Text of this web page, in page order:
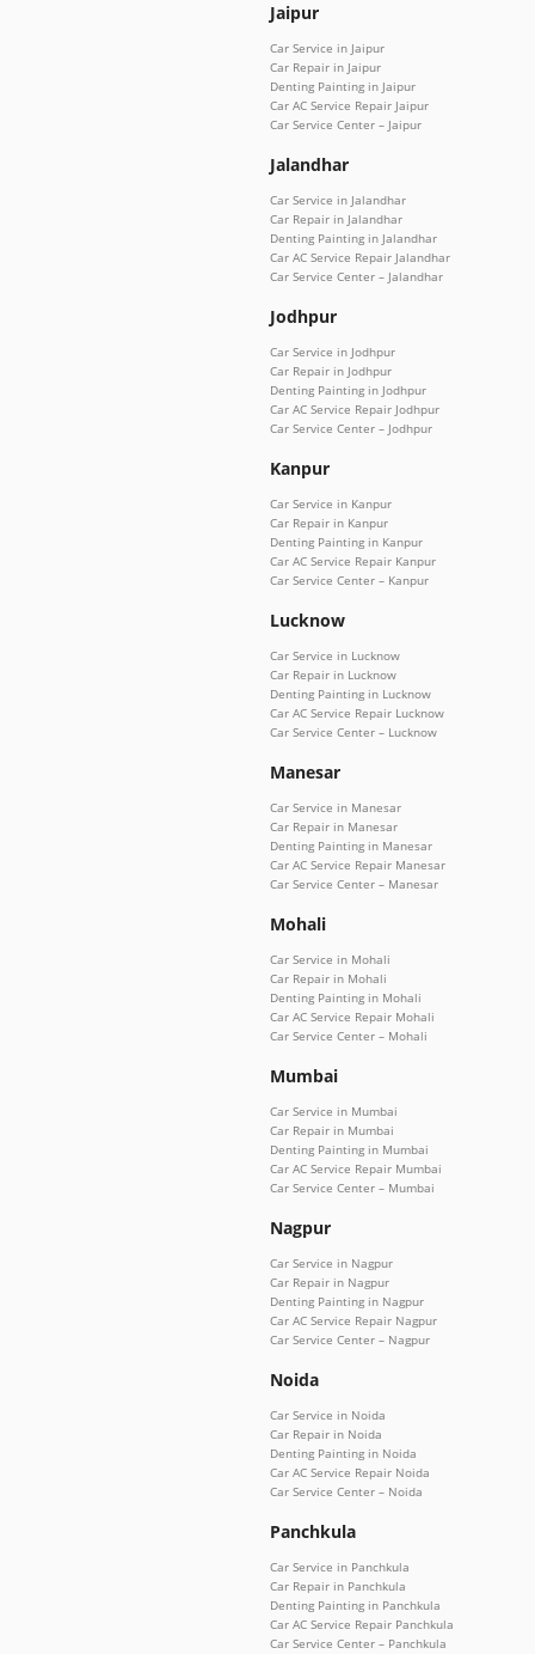
Jaipur
Car Service in Jaipur
Car Repair in Jaipur
Denting Painting in Jaipur
Car AC Service Repair Jaipur
Car Service Center – Jaipur
Jalandhar
Car Service in Jalandhar
Car Repair in Jalandhar
Denting Painting in Jalandhar
Car AC Service Repair Jalandhar
Car Service Center – Jalandhar
Jodhpur
Car Service in Jodhpur
Car Repair in Jodhpur
Denting Painting in Jodhpur
Car AC Service Repair Jodhpur
Car Service Center – Jodhpur
Kanpur
Car Service in Kanpur
Car Repair in Kanpur
Denting Painting in Kanpur
Car AC Service Repair Kanpur
Car Service Center – Kanpur
Lucknow
Car Service in Lucknow
Car Repair in Lucknow
Denting Painting in Lucknow
Car AC Service Repair Lucknow
Car Service Center – Lucknow
Manesar
Car Service in Manesar
Car Repair in Manesar
Denting Painting in Manesar
Car AC Service Repair Manesar
Car Service Center – Manesar
Mohali
Car Service in Mohali
Car Repair in Mohali
Denting Painting in Mohali
Car AC Service Repair Mohali
Car Service Center – Mohali
Mumbai
Car Service in Mumbai
Car Repair in Mumbai
Denting Painting in Mumbai
Car AC Service Repair Mumbai
Car Service Center – Mumbai
Nagpur
Car Service in Nagpur
Car Repair in Nagpur
Denting Painting in Nagpur
Car AC Service Repair Nagpur
Car Service Center – Nagpur
Noida
Car Service in Noida
Car Repair in Noida
Denting Painting in Noida
Car AC Service Repair Noida
Car Service Center – Noida
Panchkula
Car Service in Panchkula
Car Repair in Panchkula
Denting Painting in Panchkula
Car AC Service Repair Panchkula
Car Service Center – Panchkula